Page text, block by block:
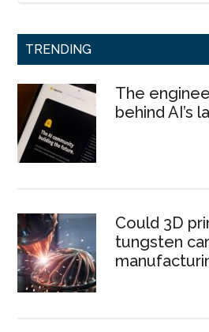
TRENDING
The
behind AI’s
Could 3D
tungsten